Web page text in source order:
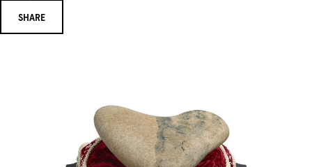
SHARE